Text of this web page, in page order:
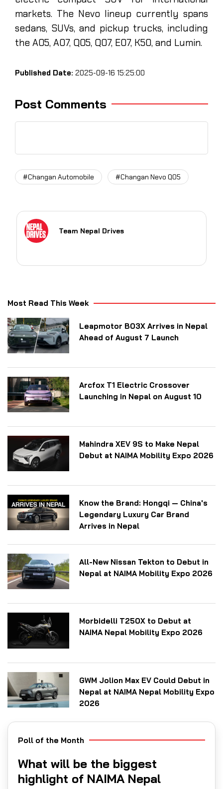
markets. The Nevo lineup currently spans
sedans, SUVs, and pickup trucks, including
the A05, A07, Q05, Q07, E07, K50, and Lumin.
Published Date: 2025-09-16 15:25:00
Post Comments
#Changan Automobile #Changan Nevo Q05
Team Nepal Drives
Most Read This Week
Leapmotor B03X Arrives in Nepal
Ahead of August 7 Launch
Arcfox T1 Electric Crossover
Launching in Nepal on August 10
Mahindra XEV 9S to Make Nepal
Debut at NAIMA Mobility Expo 2026
Know the Brand: Hongqi — China's
Legendary Luxury Car Brand
Arrives in Nepal
All-New Nissan Tekton to Debut in
Nepal at NAIMA Mobility Expo 2026
Morbidelli T250X to Debut at
NAIMA Nepal Mobility Expo 2026
GWM Jolion Max EV Could Debut in
Nepal at NAIMA Nepal Mobility Expo
2026
Poll of the Month
What will be the biggest
highlight of NAIMA Nepal